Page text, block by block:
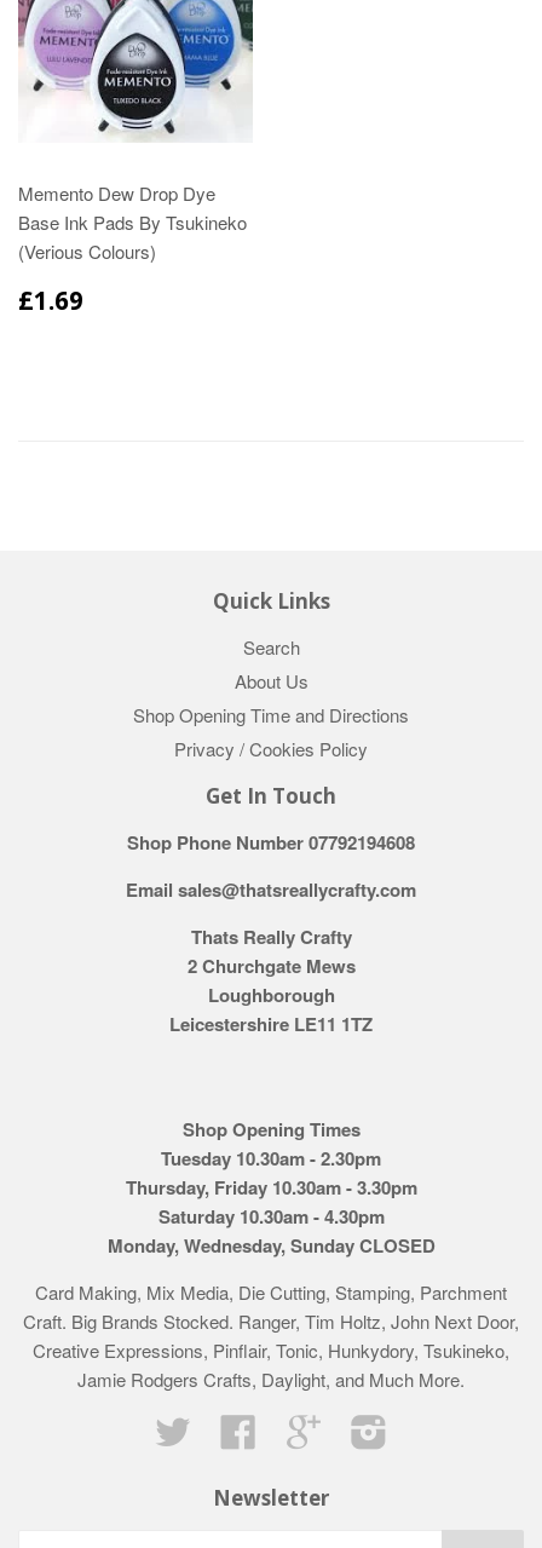
Memento Dew Drop Dye
Base Ink Pads By Tsukineko
(Verious Colours)
£1.69
Quick Links
Search
About Us
Shop Opening Time and Directions
Privacy / Cookies Policy
Get In Touch
Shop Phone Number 07792194608
Email sales@thatsreallycrafty.com
Thats Really Crafty
2 Churchgate Mews
Loughborough
Leicestershire LE11 1TZ
Shop Opening Times
Tuesday 10.30am - 2.30pm
Thursday, Friday 10.30am - 3.30pm
Saturday 10.30am - 4.30pm
Monday, Wednesday, Sunday CLOSED
Card Making, Mix Media, Die Cutting, Stamping, Parchment
Craft. Big Brands Stocked. Ranger, Tim Holtz, John Next Door,
Creative Expressions, Pinflair, Tonic, Hunkydory, Tsukineko,
Jamie Rodgers Crafts, Daylight, and Much More.
Twitter
Facebook Google
Newsletter